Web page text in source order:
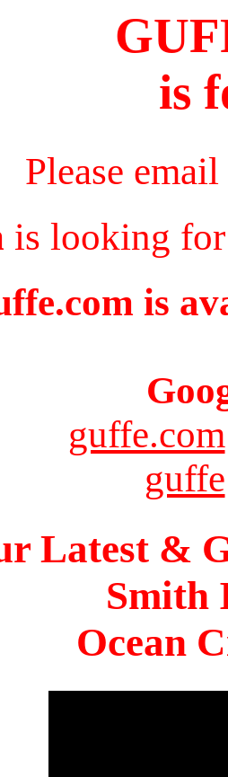
is
Please
is looking for
is
guffe.com
guffe
Latest &
Smith
Ocean